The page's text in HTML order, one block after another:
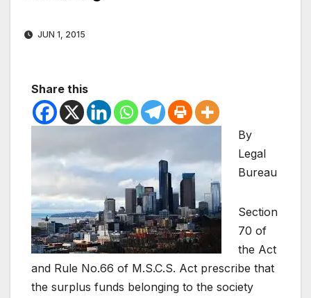
JUN 1, 2015
Share this
By
Legal
Bureau
Section
70 of
the Act
and Rule No.66 of M.S.C.S. Act prescribe that
the surplus funds belonging to the society